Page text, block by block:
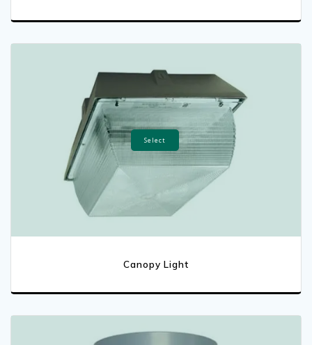
Select
Canopy Light